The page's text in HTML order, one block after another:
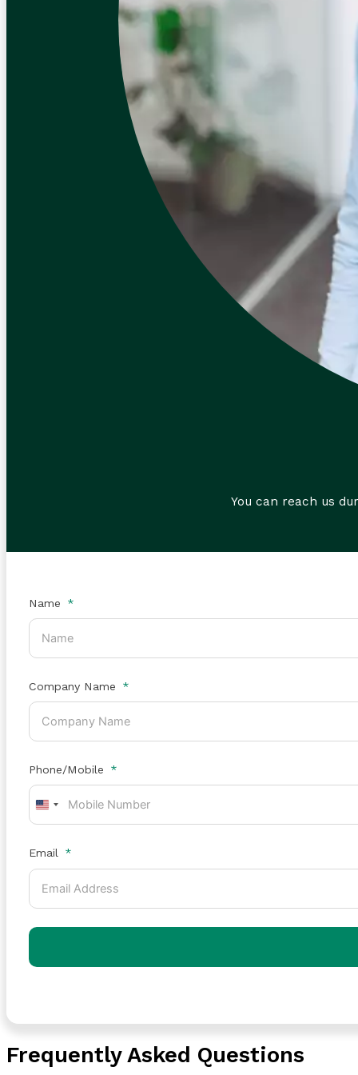
You can reach us
Name
Company Name
Phone/Mobile
United
States
+1
Email
Frequently Asked Questions